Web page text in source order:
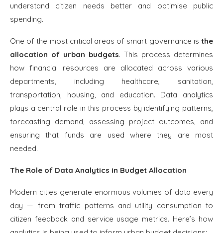
understand citizen needs better and optimise public
spending.
One of the most critical areas of smart governance is the
allocation of urban budgets. This process determines
how financial resources are allocated across various
departments, including healthcare, sanitation,
transportation, housing, and education. Data analytics
plays a central role in this process by identifying patterns,
forecasting demand, assessing project outcomes, and
ensuring that funds are used where they are most
needed.
The Role of Data Analytics in Budget Allocation
Modern cities generate enormous volumes of data every
day — from traffic patterns and utility consumption to
citizen feedback and service usage metrics. Here’s how